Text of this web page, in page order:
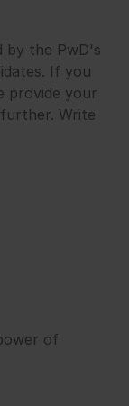
by the PwD's
If you
provide your
Write
of